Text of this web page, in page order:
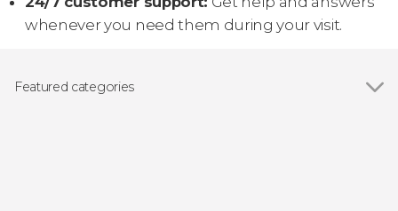
whenever you need them during your visit.
Featured categories